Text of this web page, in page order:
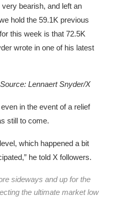
bearish, and left an
hold the 59.1K previous
this week is that 72.5K
wrote in one of his latest
Lennaert Snyder/X
in the event of a relief
still to come.
which happened a bit
he told X followers.
sideways and up for the
the ultimate market low